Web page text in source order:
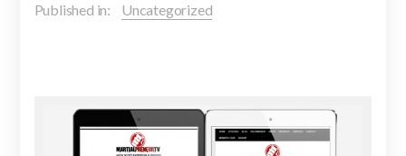
Published in:
Uncategorized